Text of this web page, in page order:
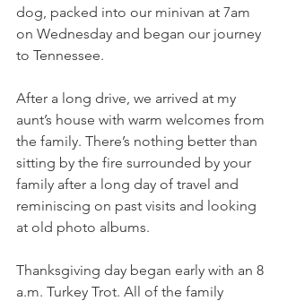
dog, packed into our minivan at 7am
on Wednesday and began our journey
to Tennessee.
After a long drive, we arrived at my
aunt’s house with warm welcomes from
the family. There’s nothing better than
sitting by the fire surrounded by your
family after a long day of travel and
reminiscing on past visits and looking
at old photo albums.
Thanksgiving day began early with an 8
a.m. Turkey Trot. All of the family